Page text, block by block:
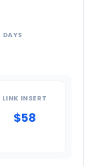
DAYS
LINK INSERT
$58